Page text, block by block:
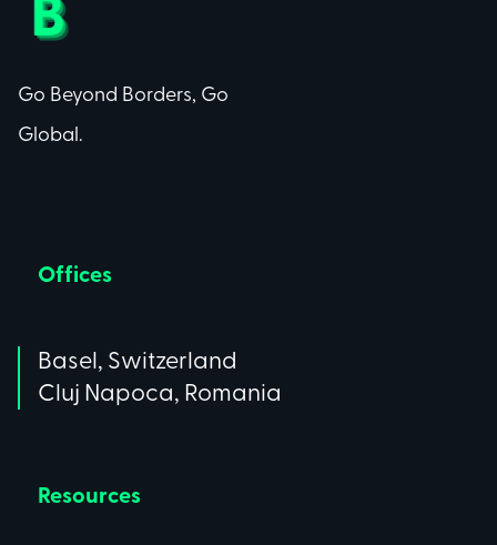
Offices
Resources
Go Beyond Borders, Go
Global.
Basel, Switzerland
Cluj Napoca, Romania